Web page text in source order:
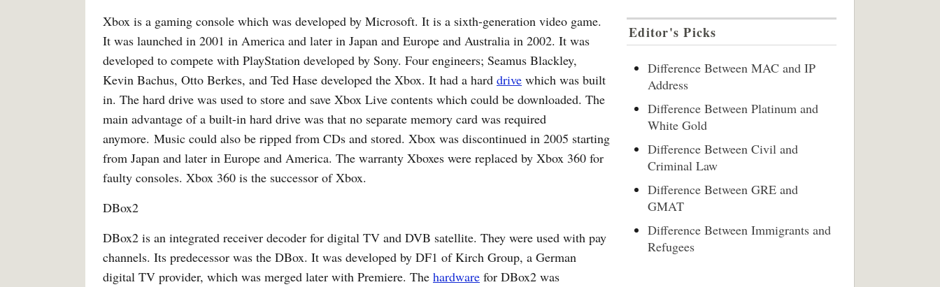
Xbox is a gaming console which was developed by Microsoft. It is a sixth-generation video game.
It was launched in 2001 in America and later in Japan and Europe and Australia in 2002. It was
developed to compete with PlayStation developed by Sony. Four engineers; Seamus Blackley,
Kevin Bachus, Otto Berkes, and Ted Hase developed the Xbox. It had a hard drive which was built
in. The hard drive was used to store and save Xbox Live contents which could be downloaded. The
main advantage of a built-in hard drive was that no separate memory card was required
anymore. Music could also be ripped from CDs and stored. Xbox was discontinued in 2005 starting
from Japan and later in Europe and America. The warranty Xboxes were replaced by Xbox 360 for
faulty consoles. Xbox 360 is the successor of Xbox.
DBox2
DBox2 is an integrated receiver decoder for digital TV and DVB satellite. They were used with pay
channels. Its predecessor was the DBox. It was developed by DF1 of Kirch Group, a German
digital TV provider, which was merged later with Premiere. The hardware for DBox2 was
Editor's Picks
Difference Between MAC and IP
Address
Difference Between Platinum and
White Gold
Difference Between Civil and
Criminal Law
Difference Between GRE and
GMAT
Difference Between Immigrants and
Refugees